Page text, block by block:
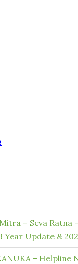
– Seva Ratna
Year Update &
–